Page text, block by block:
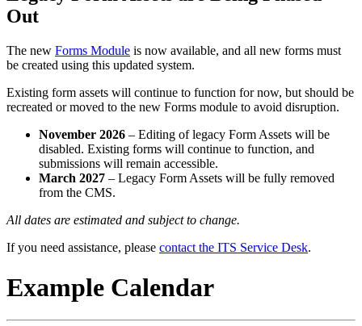
Out
The new Forms Module is now available, and all new forms must
be created using this updated system.
Existing form assets will continue to function for now, but should be
recreated or moved to the new Forms module to avoid disruption.
November 2026 – Editing of legacy Form Assets will be
disabled. Existing forms will continue to function, and
submissions will remain accessible.
March 2027 – Legacy Form Assets will be fully removed
from the CMS.
All dates are estimated and subject to change.
If you need assistance, please contact the ITS Service Desk.
Example Calendar